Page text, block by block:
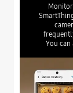
You